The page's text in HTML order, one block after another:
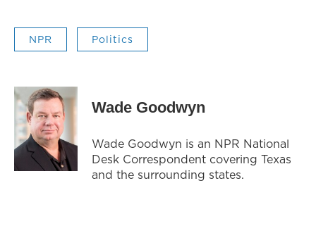
NPR Politics
Wade Goodwyn
Wade Goodwyn is an NPR National
Desk Correspondent covering Texas
and the surrounding states.